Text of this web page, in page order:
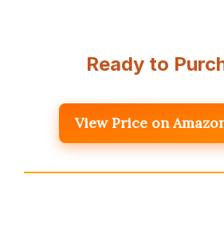
Ready to
View Price on